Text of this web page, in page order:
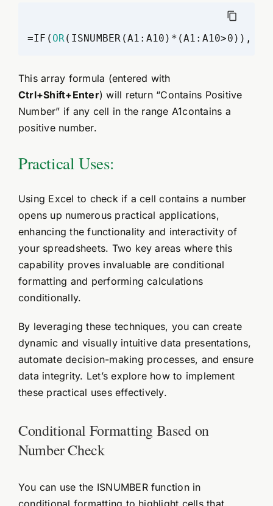
=IF( OR
This array formula (entered with
Ctrl+Shift+Enter) will return “Contains Positive
Number” if any cell in the range A1contains a
positive number.
Practical Uses:
Using Excel to check if a cell contains a number
opens up numerous practical applications,
enhancing the functionality and interactivity of
your spreadsheets. Two key areas where this
capability proves invaluable are conditional
formatting and performing calculations
conditionally.
By leveraging these techniques, you can create
dynamic and visually intuitive data presentations,
automate decision-making processes, and ensure
data integrity. Let’s explore how to implement
these practical uses effectively.
Conditional Formatting Based on
Number Check
You can use the ISNUMBER function in
conditional formatting to highlight cells that